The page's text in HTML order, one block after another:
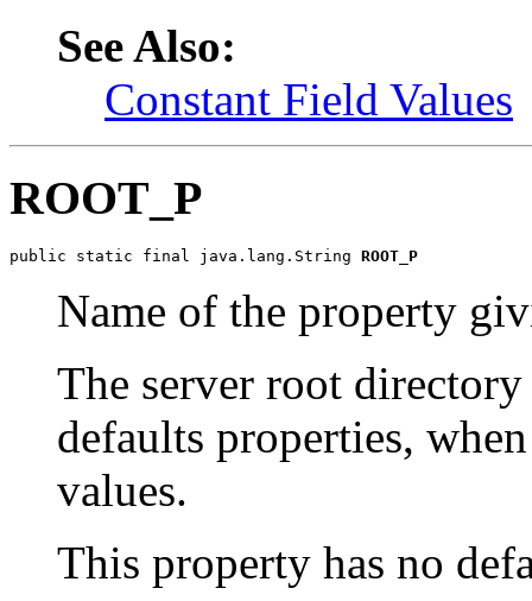
See Also:
Constant Field Values
ROOT_P
public static final java.lang.String ROOT_P
Name of the property
The server root
defaults properties,
values.
This property has no